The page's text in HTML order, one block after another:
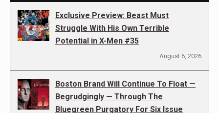
Exclusive Preview: Beast Must
Struggle With His Own Terrible
Potential in X-Men #35
August 6, 2026
Boston Brand Will Continue To Float —
Begrudgingly — Through The
Bluegreen Purgatory For Six Issue